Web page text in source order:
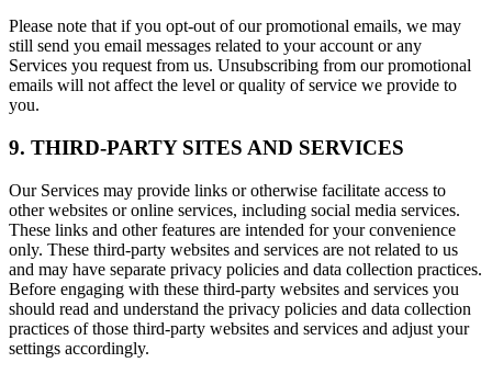
Please note that if you opt-out of our promotional emails, we may
still send you email messages related to your account or any
Services you request from us. Unsubscribing from our promotional
emails will not affect the level or quality of service we provide to
you.
9. THIRD-PARTY SITES AND SERVICES
Our Services may provide links or otherwise facilitate access to
other websites or online services, including social media services.
These links and other features are intended for your convenience
only. These third-party websites and services are not related to us
and may have separate privacy policies and data collection practices.
Before engaging with these third-party websites and services you
should read and understand the privacy policies and data collection
practices of those third-party websites and services and adjust your
settings accordingly.